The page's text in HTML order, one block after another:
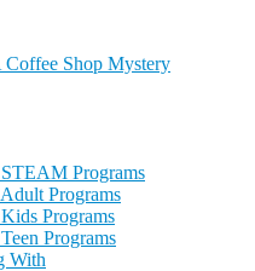
Shop Mystery
Programs
Programs
Programs
Programs
With